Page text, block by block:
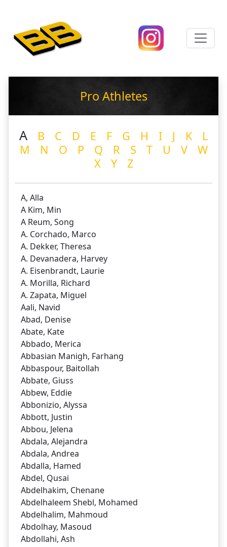
Pro Athletes
A B C D E F G H I J K
L
M
N O P Q R S T U V
W
X
Y Z
A, Alla
A Kim, Min
A Reum, Song
A. Corchado, Marco
A. Dekker, Theresa
A. Devanadera, Harvey
A. Eisenbrandt, Laurie
A. Morilla, Richard
A. Zapata, Miguel
Aali, Navid
Abad, Denise
Abate, Kate
Abbado, Merica
Abbasian Manigh, Farhang
Abbaspour, Baitollah
Abbate, Giuss
Abbew, Eddie
Abbonizio, Alyssa
Abbott, Justin
Abbou, Jelena
Abdala, Alejandra
Abdala, Andrea
Abdalla, Hamed
Abdel, Qusai
Abdelhakim, Chenane
Abdelhaleem Shebl, Mohamed
Abdelhalim, Mahmoud
Abdolhay, Masoud
Abdollahi, Ash